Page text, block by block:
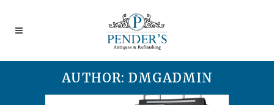
AUTHOR: DMGADMIN